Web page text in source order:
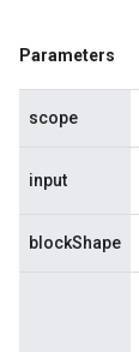
Parameters
scope
input
blockShape